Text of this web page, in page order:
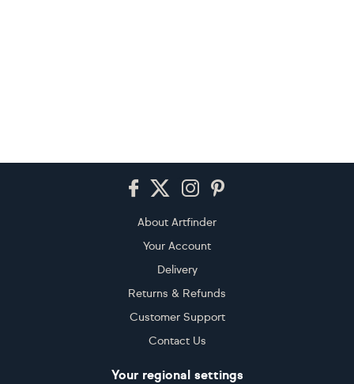
About Artfinder
Your Account
Delivery
Returns & Refunds
Customer Support
Contact Us
Your regional settings